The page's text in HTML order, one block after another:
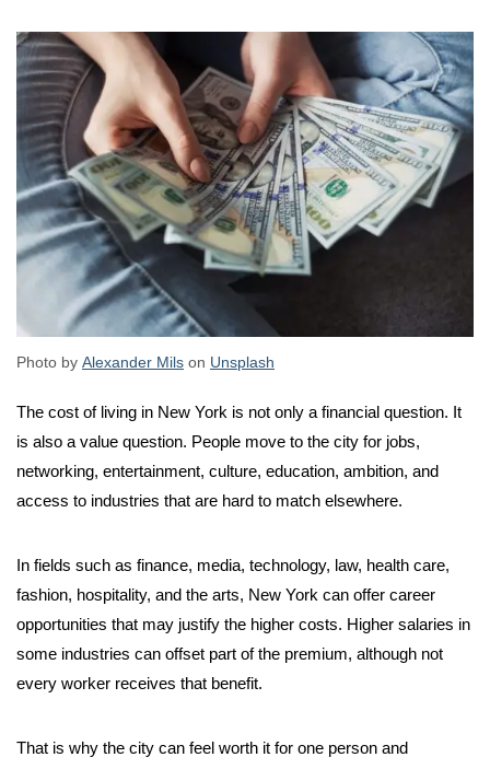
Photo by Alexander Mils on Unsplash
The cost of living in New York is not only a financial question. It
is also a value question. People move to the city for jobs,
networking, entertainment, culture, education, ambition, and
access to industries that are hard to match elsewhere.
In fields such as finance, media, technology, law, health care,
fashion, hospitality, and the arts, New York can offer career
opportunities that may justify the higher costs. Higher salaries in
some industries can offset part of the premium, although not
every worker receives that benefit.
That is why the city can feel worth it for one person and